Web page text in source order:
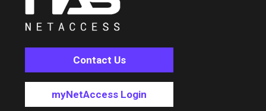
Contact Us
myNetAccess Login